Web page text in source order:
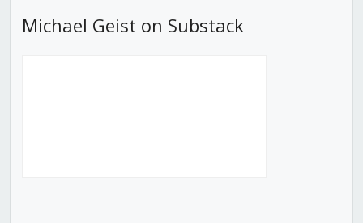
Michael Geist on Substack